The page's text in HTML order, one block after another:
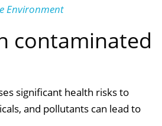
Environment
contaminated
significant health risks to
and pollutants can lead to